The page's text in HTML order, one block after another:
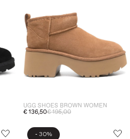
UGG SHOES BROWN WOMEN
€ 136,50€ 195,00
- 30%